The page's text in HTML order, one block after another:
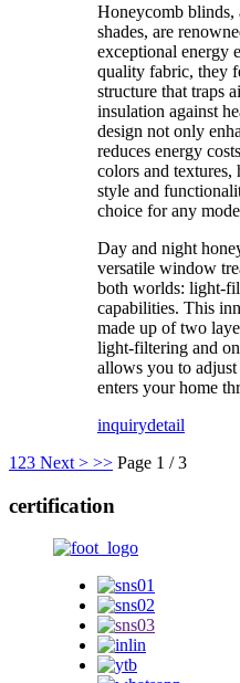
Honeycomb blinds,
shades, are
exceptional energy
quality fabric, they
structure that traps
insulation against
design not only
reduces energy
colors and
style and
choice for any
Day and night
versatile window
both worlds: light-
capabilities. This
made up of two
light-filtering and
allows you to
enters your home
inquirydetail
1 23 Next > >> Page 1 / 3
certification